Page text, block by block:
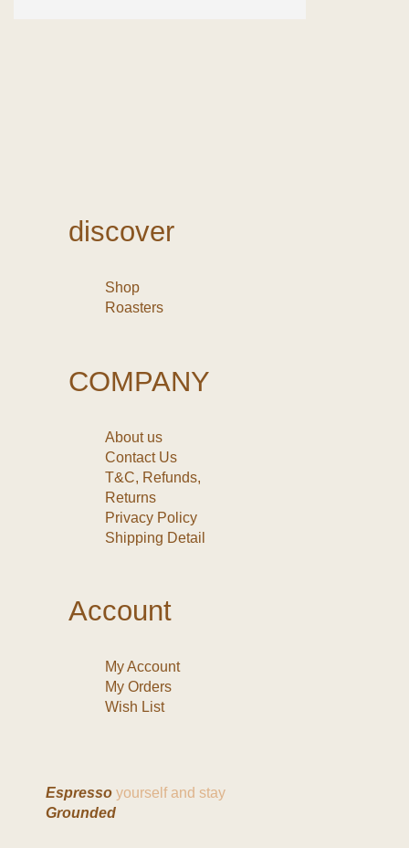
discover
Shop
Roasters
COMPANY
About us
Contact Us
T&C, Refunds,
Returns
Privacy Policy
Shipping Detail
Account
My Account
My Orders
Wish List
Espresso yourself and stay
Grounded